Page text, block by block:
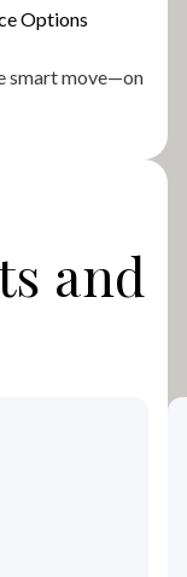
Options
smart move—on
and